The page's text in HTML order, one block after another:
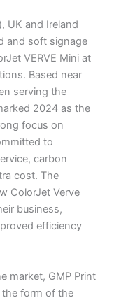
UK and Ireland
and soft signage
VERVE Mini at
Based near
serving the
2024 as the
focus on
to
carbon
cost. The
ColorJet Verve
business,
efficiency
market, GMP Print
the form of the